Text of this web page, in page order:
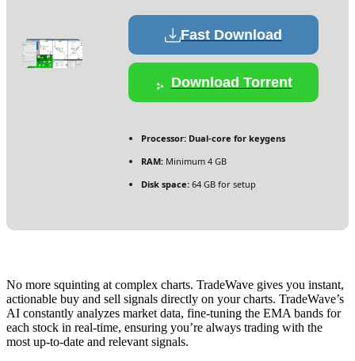
Fast Download
Download Torrent
Processor: Dual-core for keygens
RAM: Minimum 4 GB
Disk space: 64 GB for setup
No more squinting at complex charts. TradeWave gives you instant,
actionable buy and sell signals directly on your charts. TradeWave’s
AI constantly analyzes market data, fine-tuning the EMA bands for
each stock in real-time, ensuring you’re always trading with the
most up-to-date and relevant signals.